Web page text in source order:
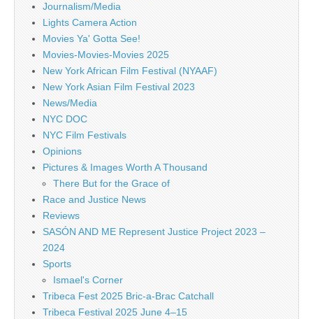
Journalism/Media
Lights Camera Action
Movies Ya' Gotta See!
Movies-Movies-Movies 2025
New York African Film Festival (NYAAF)
New York Asian Film Festival 2023
News/Media
NYC DOC
NYC Film Festivals
Opinions
Pictures & Images Worth A Thousand
There But for the Grace of
Race and Justice News
Reviews
SASÓN AND ME Represent Justice Project 2023 –
2024
Sports
Ismael's Corner
Tribeca Fest 2025 Bric-a-Brac Catchall
Tribeca Festival 2025 June 4–15